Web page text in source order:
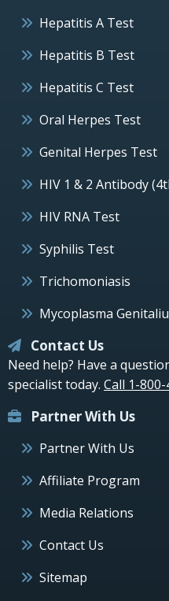
Hepatitis A Test
Hepatitis B Test
Hepatitis C Test
Oral Herpes Test
Genital Herpes Test
HIV 1 & 2 Antibody
HIV RNA Test
Syphilis Test
Trichomoniasis
Mycoplasma
Contact Us
Need help? Have a
specialist today. Call 1-
Partner With Us
Partner With Us
Affiliate Program
Media Relations
Contact Us
Sitemap